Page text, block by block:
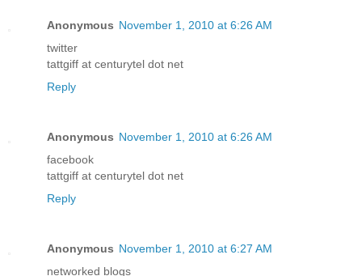
Anonymous November 1, 2010 at 6:26 AM
twitter
tattgiff at centurytel dot net
Reply
Anonymous November 1, 2010 at 6:26 AM
facebook
tattgiff at centurytel dot net
Reply
Anonymous November 1, 2010 at 6:27 AM
networked blogs